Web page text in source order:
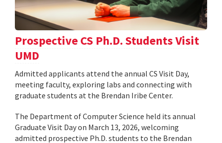
Prospective CS Ph.D. Students Visit
UMD
Admitted applicants attend the annual CS Visit Day,
meeting faculty, exploring labs and connecting with
graduate students at the Brendan Iribe Center.
The Department of Computer Science held its annual
Graduate Visit Day on March 13, 2026, welcoming
admitted prospective Ph.D. students to the Brendan